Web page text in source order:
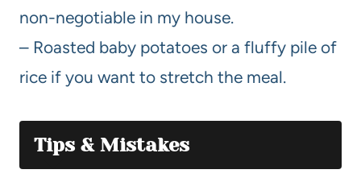
non-negotiable in my house.
– Roasted baby potatoes or a fluffy pile of
rice if you want to stretch the meal.
Tips & Mistakes